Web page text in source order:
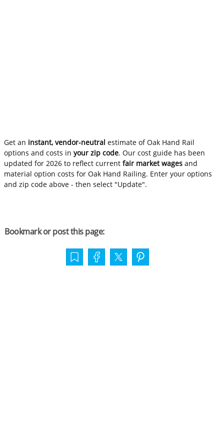
Get an instant, vendor-neutral estimate of Oak Hand Rail
options and costs inyour zip code. Our cost guide has been
updated for 2026 to reflect currentfair market wages and
material option costs for Oak Hand Railing. Enter your options
and zip code above - then select "Update".
Bookmark or post this page: